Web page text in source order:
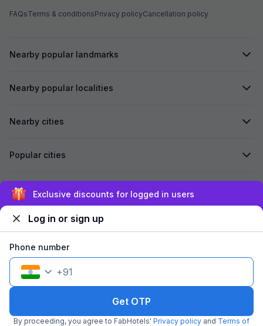
FAQsTerms & conditionsPrivacy policyCancellation policy
Nearby popular landmarks
Nearby popular localities
Nearby cities
Popular cities
Secured by
©2026Travelstack Tech Limited (formerly known as Travelstack
Exclusive discounts for logged in users
Log in or sign up
Phone number
+91
Get OTP
By proceeding, you agree to FabHotels' Privacy policy and Terms of